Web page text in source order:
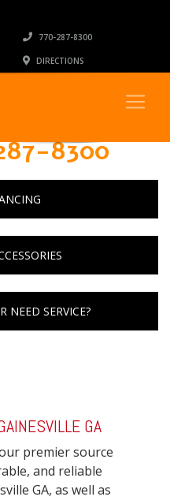
770-287-8300
DIRECTIONS
8300
NEED SERVICE?
GA
premier source
and reliable
GA, as well as